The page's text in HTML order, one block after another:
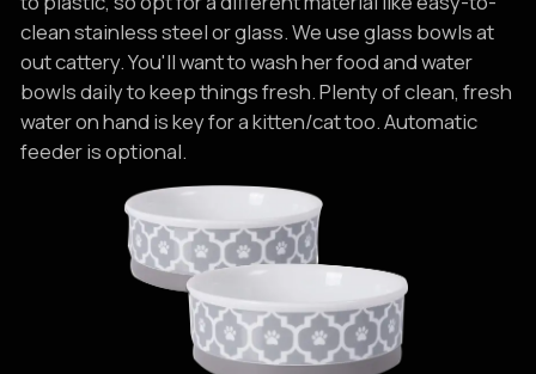
clean stainless steel or glass. We use glass bowls at
out cattery. You'll want to wash her food and water
bowls daily to keep things fresh. Plenty of clean, fresh
water on hand is key for a kitten/cat too. Automatic
feeder is optional.